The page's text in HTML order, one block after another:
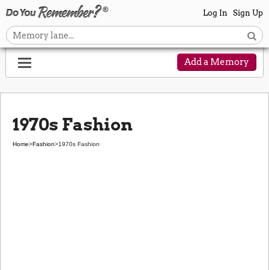
Log In Sign Up
Add a Memory
1970s Fashion
Home>Fashion>1970s Fashion